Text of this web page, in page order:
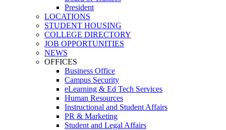
President
LOCATIONS
STUDENT HOUSING
COLLEGE DIRECTORY
JOB OPPORTUNITIES
NEWS
OFFICES
Business Office
Campus Security
eLearning & Ed Tech Services
Human Resources
Instructional and Student Affairs
PR & Marketing
Student and Legal Affairs